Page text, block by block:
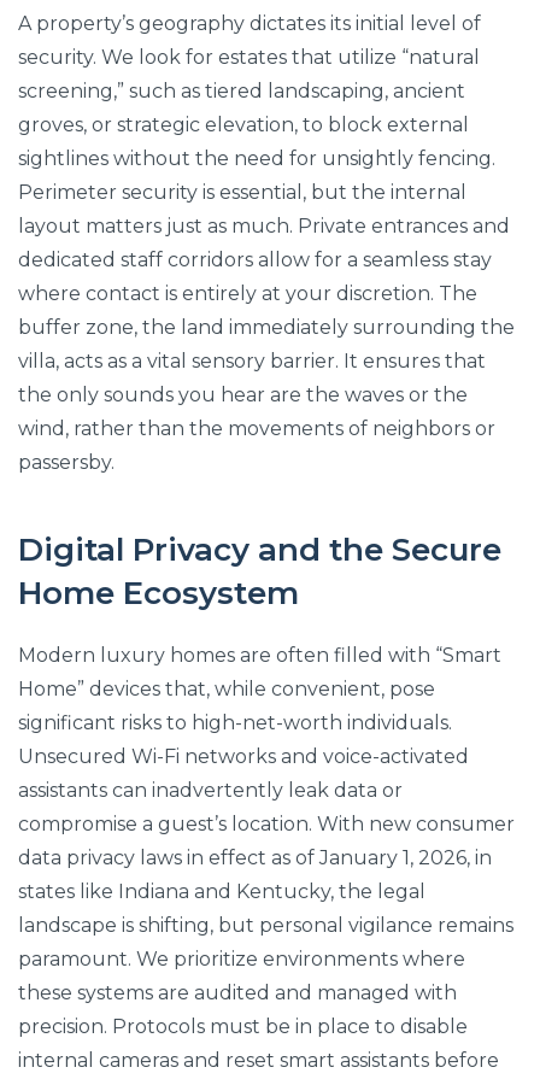
A property’s geography dictates its initial level of
security. We look for estates that utilize “natural
screening,” such as tiered landscaping, ancient
groves, or strategic elevation, to block external
sightlines without the need for unsightly fencing.
Perimeter security is essential, but the internal
layout matters just as much. Private entrances and
dedicated staff corridors allow for a seamless stay
where contact is entirely at your discretion. The
buffer zone, the land immediately surrounding the
villa, acts as a vital sensory barrier. It ensures that
the only sounds you hear are the waves or the
wind, rather than the movements of neighbors or
passersby.
Digital Privacy and the Secure
Home Ecosystem
Modern luxury homes are often filled with “Smart
Home” devices that, while convenient, pose
significant risks to high-net-worth individuals.
Unsecured Wi-Fi networks and voice-activated
assistants can inadvertently leak data or
compromise a guest’s location. With new consumer
data privacy laws in effect as of January 1, 2026, in
states like Indiana and Kentucky, the legal
landscape is shifting, but personal vigilance remains
paramount. We prioritize environments where
these systems are audited and managed with
precision. Protocols must be in place to disable
internal cameras and reset smart assistants before